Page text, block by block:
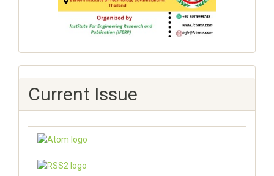
Current Issue